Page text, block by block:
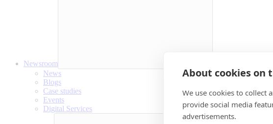
Newsroom
News
Blogs
Case studies
Events
Digital Services
About cookies on
We use cookies to collect
provide social media
advertisements.